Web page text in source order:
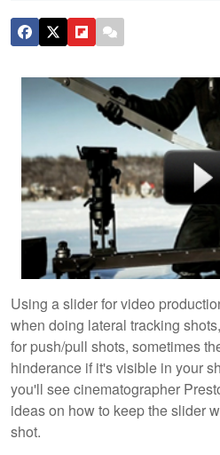
Using a slider for video
when doing lateral tracking
for push/pull shots, sometimes
hinderance if it's visible in your
you'll see cinematographer
ideas on how to keep the slider
shot.